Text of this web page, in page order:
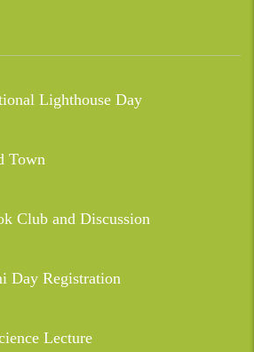
Lighthouse Day
Town
Club and Discussion
Day Registration
Lecture